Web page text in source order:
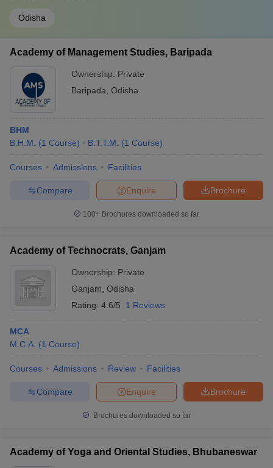
Odisha
Academy of Management Studies, Baripada
Ownership: Private
Baripada Odisha
BHM
B.H.M.
(1 Course) B.T.T.M. (1 Course)
Courses Admissions Facilities
Brochure
Enquire
Compare
100+ Brochures downloaded so far
Academy of Technocrats, Ganjam
Ownership: Private
Ganjam Odisha
Rating: 4.6/5 1 Reviews
MCA
M.C.A. (1 Course)
Courses Admissions Review Facilities
Brochure
Enquire
Compare
Brochures downloaded so far
Academy of Yoga and Oriental Studies, Bhubaneswar